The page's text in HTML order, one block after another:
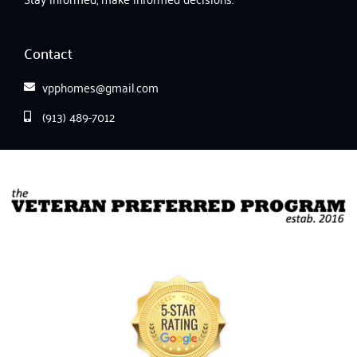
Contact
vpphomes@gmail.com
(913) 489-7012